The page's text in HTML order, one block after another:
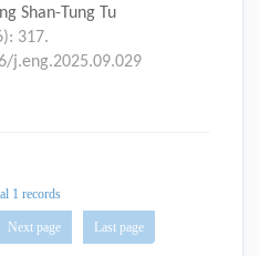
Shan-Tung Tu
317.
j.eng.2025.09.029
1 records
Next page Last page